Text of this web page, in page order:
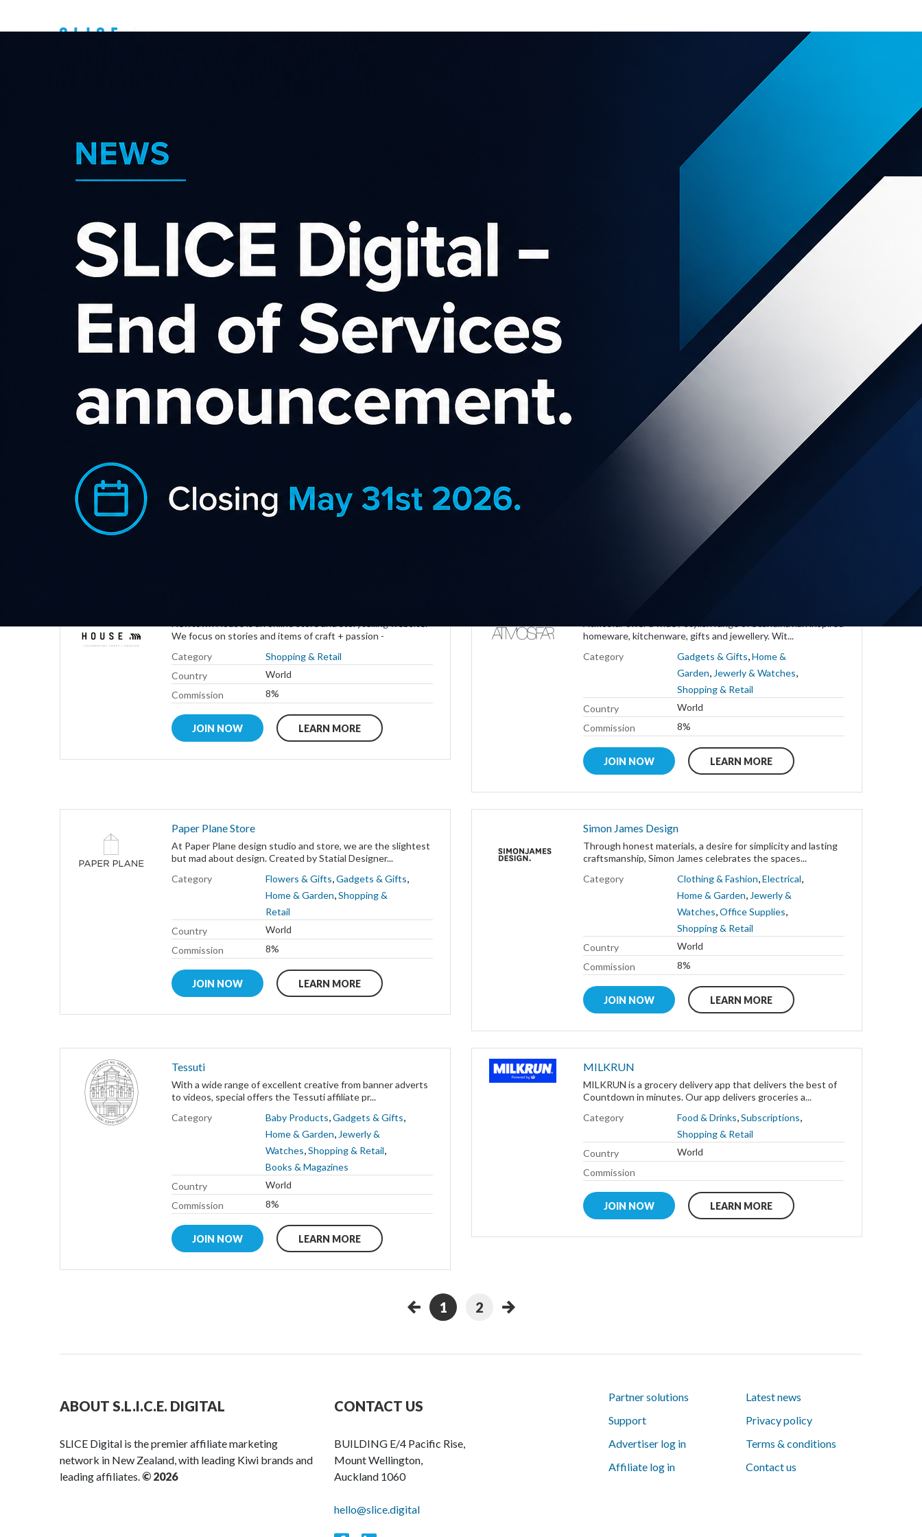
Top New Zealand
Support
Search our affiliate programs
×Shopping & Retail
Sort by rating
With a wide range of excellent creative from banner adverts
to videos, special offers offers the Becextech NZ
Country
World
Commission
0.8%
BannerBuzz was established with a vision to capture online
retail markets. With our parent company's 20+ years...
Shopping &
LEARN MORE
We focus on stories and items of craft + passion -
Category
Shopping & Retail
Country
World
Commission
8%
JOIN NOW LEARN MORE
homeware, kitchenware, gifts and jewellery. Wit...
Category
Gadgets & Gifts,Home &
Garden, Jewerly & Watches,
Shopping & Retail
Country
World
Commission
8%
JOIN NOW LEARN MORE
Paper Plane Store
At Paper Plane design studio and store, we are the slightest
but mad about design. Created by Statial Designer...
Category
Flowers & Gifts,Gadgets & Gifts,
Home & Garden,Shopping &
Retail
Country
World
Commission
8%
JOIN NOW LEARN MORE
Simon James Design
Through honest materials, a desire for simplicity and lasting
craftsmanship, Simon James celebrates the spaces...
Category
Clothing & Fashion,Electrical,
Home & Garden, Jewerly &
Watches,Office Supplies,
Shopping & Retail
Country
World
Commission
8%
JOIN NOW LEARN MORE
Tessuti
With a wide range of excellent creative from banner adverts
to videos, special offers the Tessuti affiliate pr...
Category
Baby Products,Gadgets & Gifts,
Home & Garden, Jewerly &
Watches,Shopping & Retail,
Books & Magazines
Country
World
Commission
8%
JOIN NOW LEARN MORE
MILKRUN
MILKRUN is a grocery delivery app that delivers the best of
Countdown in minutes. Our app delivers groceries a...
Category
Food & Drinks,Subscriptions,
Shopping & Retail
Country
World
Commission
JOIN NOW LEARN MORE
1 2
ABOUT S.L.I.C.E. DIGITAL
SLICE Digital is the premier affiliate marketing
network in New Zealand, with leading Kiwi brands and
leading affiliates.© 2026
CONTACT US
BUILDING E/4 Pacific Rise,
Mount Wellington,
Auckland 1060
hello@slice.digital
Partner solutions
Support
Advertiser log in
Affiliate log in
Latest news
Privacy policy
Terms & conditions
Contact us